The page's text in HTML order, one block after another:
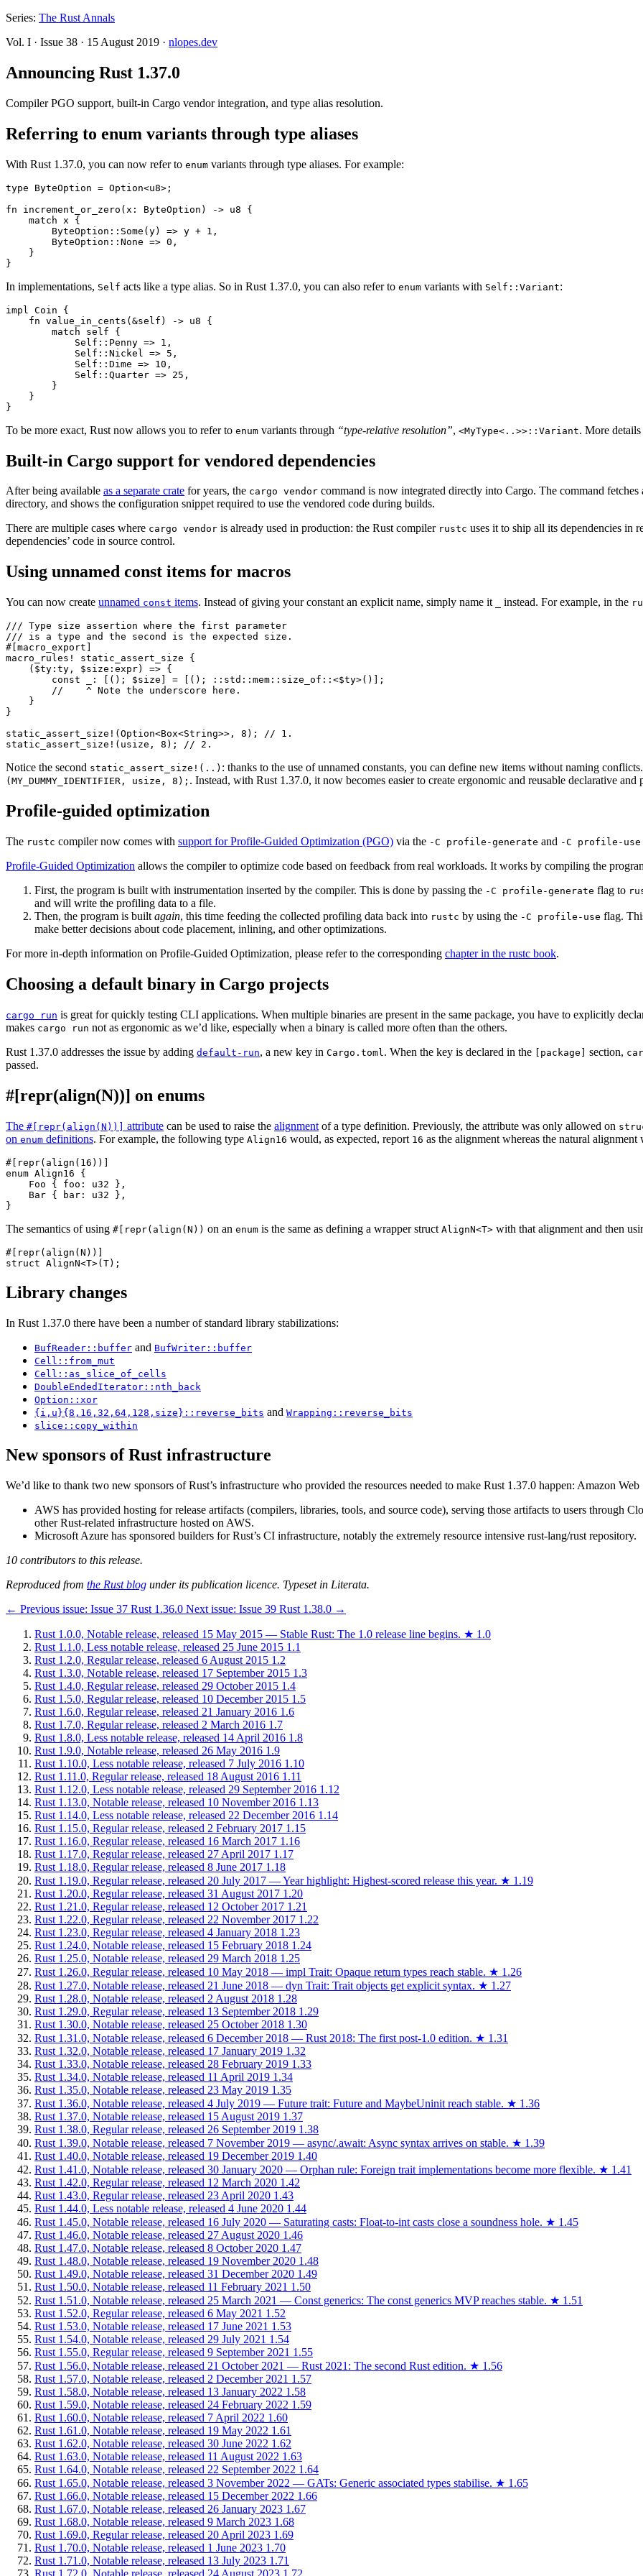
Series: The Rust Annals
Vol. I · Issue 38 · 15 August 2019 · nlopes.dev
Announcing Rust 1.37.0
Compiler PGO support, built-in Cargo vendor integration, and type alias resolution.
Referring to enum variants through type aliases
With Rust 1.37.0, you can now refer to enum variants through type aliases. For example:
type ByteOption = Option<u8>;
fn increment_or_zero(x: ByteOption) -> u8 {
    match x {
        ByteOption::Some(y) => y + 1,
        ByteOption::None => 0,
    }
In implementations, Self acts like a type alias. So in Rust 1.37.0, you can also refer to enum variants with Self::Variant:
impl Coin {
    fn value_in_cents(&self) -> u8 {
        match self {
            Self::Penny => 1,
            Self::Nickel => 5,
            Self::Dime => 10,
            Self::Quarter => 25,
        }
    }
To be more exact, Rust now allows you to refer to enum variants through “type-relative resolution”, <MyType<..>>::Variant. More
Built-in Cargo support for vendored dependencies
After being available as a separate crate for years, the cargo vendor command is now integrated directly into Cargo. The command
directory, and shows the configuration snippet required to use the vendored code during builds.
There are multiple cases where cargo vendor is already used in production: the Rust compiler rustc uses it to ship all its dependencies in
dependencies’ code in source control.
Using unnamed const items for macros
You can now create unnamed const items. Instead of giving your constant an explicit name, simply name it instead. For example, in the
/// Type size assertion where the first parameter
/// is a type and the second is the expected size.
#[macro_export]
macro_rules! static_assert_size {
    ($ty:ty, $size:expr) => {
        const _: [(); $size] = [(); ::std::mem::size_of::<$ty>()];
        //    ^ Note the underscore here.
    }
}
static_assert_size!(Option<Box<String>>, 8); // 1.
Notice the second static_assert_size!(..) : thanks to the use of unnamed constants, you can define new items without naming
(MY_DUMMY_IDENTIFIER, usize, 8); . Instead, with Rust 1.37.0, it now becomes easier to create ergonomic and reusable declarative and
Profile-guided optimization
The rustc compiler now comes with support for Profile-Guided Optimization (PGO) via the -C profile-generate and -C profile-use
Profile-Guided Optimization allows the compiler to optimize code based on feedback from real workloads. It works by compiling the
First, the program is built with instrumentation inserted by the compiler. This is done by passing the -C profile-generate flag to
and will write the profiling data to a file.
Then, the program is built again, this time feeding the collected profiling data back into rustc by using the -C profile-use flag.
make better decisions about code placement, inlining, and other optimizations.
For more in-depth information on Profile-Guided Optimization, please refer to the corresponding chapter in the rustc book.
Choosing a default binary in Cargo projects
cargo run is great for quickly testing CLI applications. When multiple binaries are present in the same package, you have to explicitly
makes cargo run not as ergonomic as we’d like, especially when a binary is called more often than the others.
Rust 1.37.0 addresses the issue by adding default-run, a new key in Cargo.toml . When the key is declared in the [package] section,
passed.
#[repr(align(N))] on enums
The #[repr(align(N))] attribute can be used to raise the alignment of a type definition. Previously, the attribute was only allowed on
on enum definitions. For example, the following type Align16 would, as expected, report 16 as the alignment whereas the natural
#[repr(align(16))]
enum Align16 {
    Foo { foo: u32 },
    Bar { bar: u32 },
The semantics of using #[repr(align(N)) on an enum is the same as defining a wrapper struct AlignN<T> with that alignment and then
#[repr(align(N))]
Library changes
In Rust 1.37.0 there have been a number of standard library stabilizations:
BufReader::buffer and BufWriter::buffer
Cell::from_mut
Cell::as_slice_of_cells
DoubleEndedIterator::nth_back
Option::xor
{i,u}{8,16,32,64,128,size}::reverse_bits and Wrapping::reverse_bits
slice::copy_within
New sponsors of Rust infrastructure
We’d like to thank two new sponsors of Rust’s infrastructure who provided the resources needed to make Rust 1.37.0 happen: Amazon
AWS has provided hosting for release artifacts (compilers, libraries, tools, and source code), serving those artifacts to users through
other Rust-related infrastructure hosted on AWS.
Microsoft Azure has sponsored builders for Rust’s CI infrastructure, notably the extremely resource intensive rust-lang/rust repository.
10 contributors to this release.
Reproduced from the Rust blog under its publication licence. Typeset in Literata.
← Previous issue: Issue 37 Rust 1.36.0 Next issue: Issue 39 Rust 1.38.0 →
Rust 1.0.0, Notable release, released 15 May 2015 — Stable Rust: The 1.0 release line begins. ★ 1.0
Rust 1.1.0, Less notable release, released 25 June 2015 1.1
Rust 1.2.0, Regular release, released 6 August 2015 1.2
Rust 1.3.0, Notable release, released 17 September 2015 1.3
Rust 1.4.0, Regular release, released 29 October 2015 1.4
Rust 1.5.0, Regular release, released 10 December 2015 1.5
Rust 1.6.0, Regular release, released 21 January 2016 1.6
Rust 1.7.0, Regular release, released 2 March 2016 1.7
Rust 1.8.0, Less notable release, released 14 April 2016 1.8
Rust 1.9.0, Notable release, released 26 May 2016 1.9
Rust 1.10.0, Less notable release, released 7 July 2016 1.10
Rust 1.11.0, Regular release, released 18 August 2016 1.11
Rust 1.12.0, Less notable release, released 29 September 2016 1.12
Rust 1.13.0, Notable release, released 10 November 2016 1.13
Rust 1.14.0, Less notable release, released 22 December 2016 1.14
Rust 1.15.0, Regular release, released 2 February 2017 1.15
Rust 1.16.0, Regular release, released 16 March 2017 1.16
Rust 1.17.0, Regular release, released 27 April 2017 1.17
Rust 1.18.0, Regular release, released 8 June 2017 1.18
Rust 1.19.0, Regular release, released 20 July 2017 — Year highlight: Highest-scored release this year. ★ 1.19
Rust 1.20.0, Regular release, released 31 August 2017 1.20
Rust 1.21.0, Regular release, released 12 October 2017 1.21
Rust 1.22.0, Regular release, released 22 November 2017 1.22
Rust 1.23.0, Regular release, released 4 January 2018 1.23
Rust 1.24.0, Notable release, released 15 February 2018 1.24
Rust 1.25.0, Notable release, released 29 March 2018 1.25
Rust 1.26.0, Regular release, released 10 May 2018 — impl Trait: Opaque return types reach stable. ★ 1.26
Rust 1.27.0, Notable release, released 21 June 2018 — dyn Trait: Trait objects get explicit syntax. ★ 1.27
Rust 1.28.0, Notable release, released 2 August 2018 1.28
Rust 1.29.0, Regular release, released 13 September 2018 1.29
Rust 1.30.0, Notable release, released 25 October 2018 1.30
Rust 1.31.0, Notable release, released 6 December 2018 — Rust 2018: The first post-1.0 edition. ★ 1.31
Rust 1.32.0, Notable release, released 17 January 2019 1.32
Rust 1.33.0, Notable release, released 28 February 2019 1.33
Rust 1.34.0, Notable release, released 11 April 2019 1.34
Rust 1.35.0, Notable release, released 23 May 2019 1.35
Rust 1.36.0, Notable release, released 4 July 2019 — Future trait: Future and MaybeUninit reach stable. ★ 1.36
Rust 1.37.0, Notable release, released 15 August 2019 1.37
Rust 1.38.0, Regular release, released 26 September 2019 1.38
Rust 1.39.0, Notable release, released 7 November 2019 — async/.await: Async syntax arrives on stable. ★ 1.39
Rust 1.40.0, Notable release, released 19 December 2019 1.40
Rust 1.41.0, Notable release, released 30 January 2020 — Orphan rule: Foreign trait implementations become more flexible. ★ 1.41
Rust 1.42.0, Regular release, released 12 March 2020 1.42
Rust 1.43.0, Regular release, released 23 April 2020 1.43
Rust 1.44.0, Less notable release, released 4 June 2020 1.44
Rust 1.45.0, Notable release, released 16 July 2020 — Saturating casts: Float-to-int casts close a soundness hole. ★ 1.45
Rust 1.46.0, Notable release, released 27 August 2020 1.46
Rust 1.47.0, Notable release, released 8 October 2020 1.47
Rust 1.48.0, Notable release, released 19 November 2020 1.48
Rust 1.49.0, Notable release, released 31 December 2020 1.49
Rust 1.50.0, Notable release, released 11 February 2021 1.50
Rust 1.51.0, Notable release, released 25 March 2021 — Const generics: The const generics MVP reaches stable. ★ 1.51
Rust 1.52.0, Regular release, released 6 May 2021 1.52
Rust 1.53.0, Notable release, released 17 June 2021 1.53
Rust 1.54.0, Notable release, released 29 July 2021 1.54
Rust 1.55.0, Regular release, released 9 September 2021 1.55
Rust 1.56.0, Notable release, released 21 October 2021 — Rust 2021: The second Rust edition. ★ 1.56
Rust 1.57.0, Notable release, released 2 December 2021 1.57
Rust 1.58.0, Notable release, released 13 January 2022 1.58
Rust 1.59.0, Notable release, released 24 February 2022 1.59
Rust 1.60.0, Notable release, released 7 April 2022 1.60
Rust 1.61.0, Notable release, released 19 May 2022 1.61
Rust 1.62.0, Notable release, released 30 June 2022 1.62
Rust 1.63.0, Notable release, released 11 August 2022 1.63
Rust 1.64.0, Notable release, released 22 September 2022 1.64
Rust 1.65.0, Notable release, released 3 November 2022 — GATs: Generic associated types stabilise. ★ 1.65
Rust 1.66.0, Notable release, released 15 December 2022 1.66
Rust 1.67.0, Notable release, released 26 January 2023 1.67
Rust 1.68.0, Notable release, released 9 March 2023 1.68
Rust 1.69.0, Regular release, released 20 April 2023 1.69
Rust 1.70.0, Notable release, released 1 June 2023 1.70
Rust 1.71.0, Notable release, released 13 July 2023 1.71